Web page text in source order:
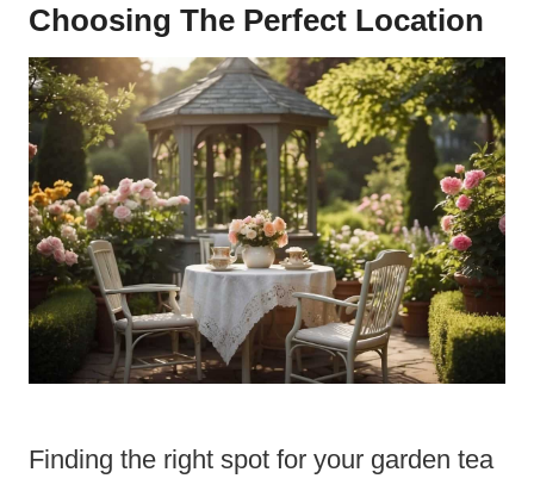
Choosing The Perfect Location
Finding the right spot for your garden tea